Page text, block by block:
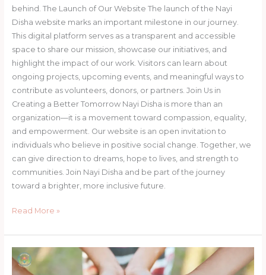
behind. The Launch of Our Website The launch of the Nayi
Disha website marks an important milestone in our journey.
This digital platform serves as a transparent and accessible
space to share our mission, showcase our initiatives, and
highlight the impact of our work. Visitors can learn about
ongoing projects, upcoming events, and meaningful ways to
contribute as volunteers, donors, or partners. Join Us in
Creating a Better Tomorrow Nayi Disha is more than an
organization—it is a movement toward compassion, equality,
and empowerment. Our website is an open invitation to
individuals who believe in positive social change. Together, we
can give direction to dreams, hope to lives, and strength to
communities. Join Nayi Disha and be part of the journey
toward a brighter, more inclusive future.
Read More »
Nayi
Disha